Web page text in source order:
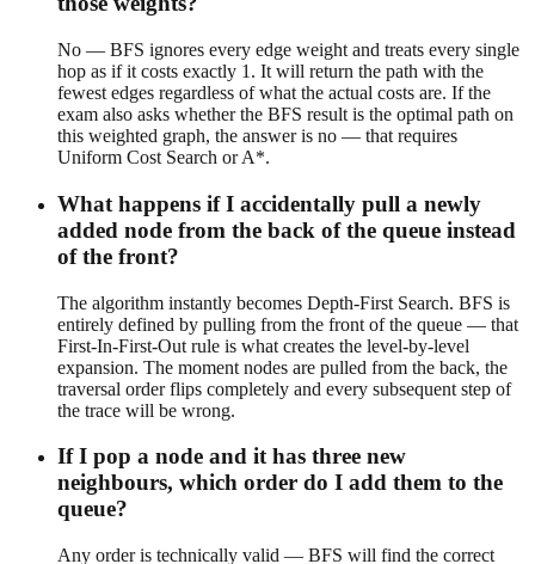
No — BFS ignores every edge weight and treats every single
hop as if it costs exactly 1. It will return the path with the
fewest edges regardless of what the actual costs are. If the
exam also asks whether the BFS result is the optimal path on
this weighted graph, the answer is no — that requires
Uniform Cost Search or A*.
What happens if I accidentally pull a newly
added node from the back of the queue instead
of the front?
The algorithm instantly becomes Depth-First Search. BFS is
entirely defined by pulling from the front of the queue — that
First-In-First-Out rule is what creates the level-by-level
expansion. The moment nodes are pulled from the back, the
traversal order flips completely and every subsequent step of
the trace will be wrong.
If I pop a node and it has three new
neighbours, which order do I add them to the
queue?
Any order is technically valid — BFS will find the correct